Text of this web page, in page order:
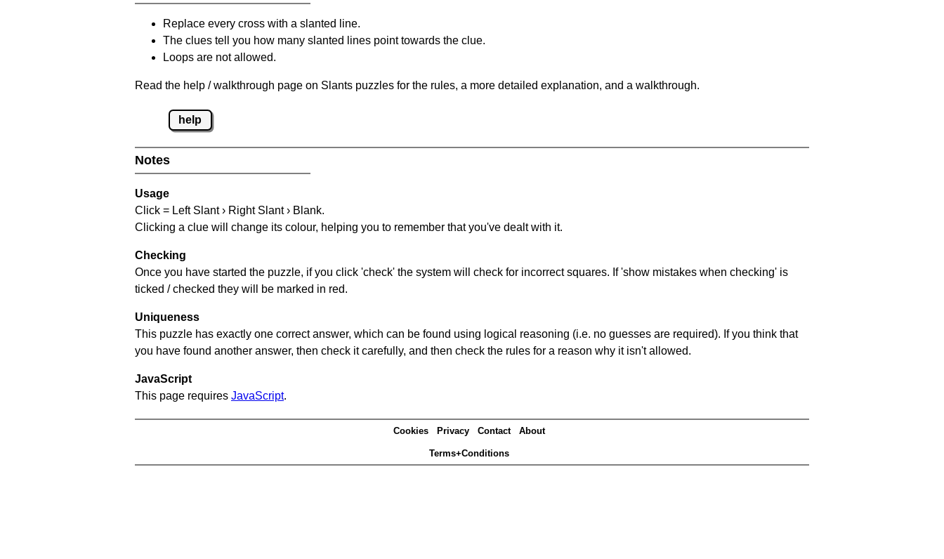
Replace every cross with a slanted line.
The clues tell you how many slanted lines point towards the clue.
Loops are not allowed.
Read the help / walkthrough page on Slants puzzles for the rules, a more detailed explanation, and a walkthrough.
help
Notes
Usage
Click = Left Slant › Right Slant › Blank.
Clicking a clue will change its colour, helping you to remember that you've dealt with it.
Checking
Once you have started the puzzle, if you click 'check' the system will check for incorrect squares. If 'show mistakes when checking' is
ticked / checked they will be marked in red.
Uniqueness
This puzzle has exactly one correct answer, which can be found using logical reasoning (i.e. no guesses are required). If you think that
you have found another answer, then check it carefully, and then check the rules for a reason why it isn't allowed.
JavaScript
This page requires JavaScript.
Cookies Privacy Contact About
Terms+Conditions